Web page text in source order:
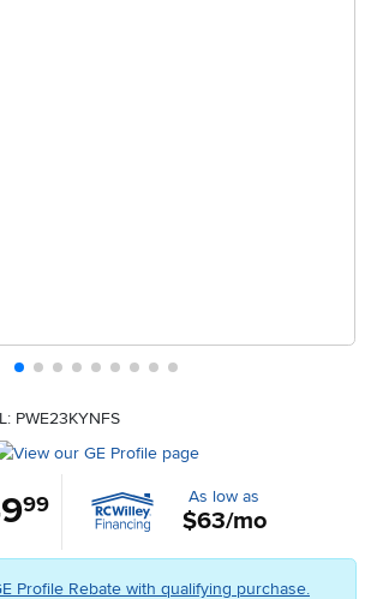
PWE23KYNFS
.99 As low as
$63/mo
Profile Rebate with qualifying purchase.